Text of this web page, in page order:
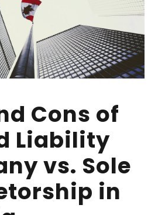
Cons of
Liability
vs. Sole
in